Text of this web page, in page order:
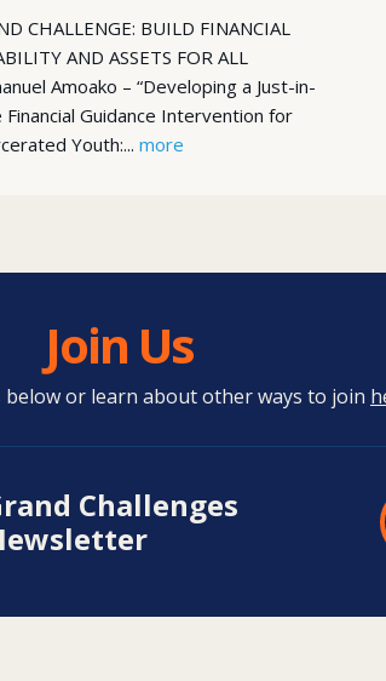
CHALLENGE: BUILD FINANCIAL
AND ASSETS FOR ALL
Amoako – “Developing a Just-in-
Financial Guidance Intervention for
Youth:...more
Join Us
or learn about other ways to join
Challenges